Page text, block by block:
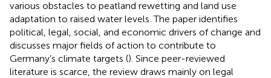
various obstacles to peatland rewetting and land use
adaptation to raised water levels. The paper identifies
political, legal, social, and economic drivers of change and
discusses major fields of action to contribute to
Germany’s climate targets (). Since peer-reviewed
literature is scarce, the review draws mainly on legal